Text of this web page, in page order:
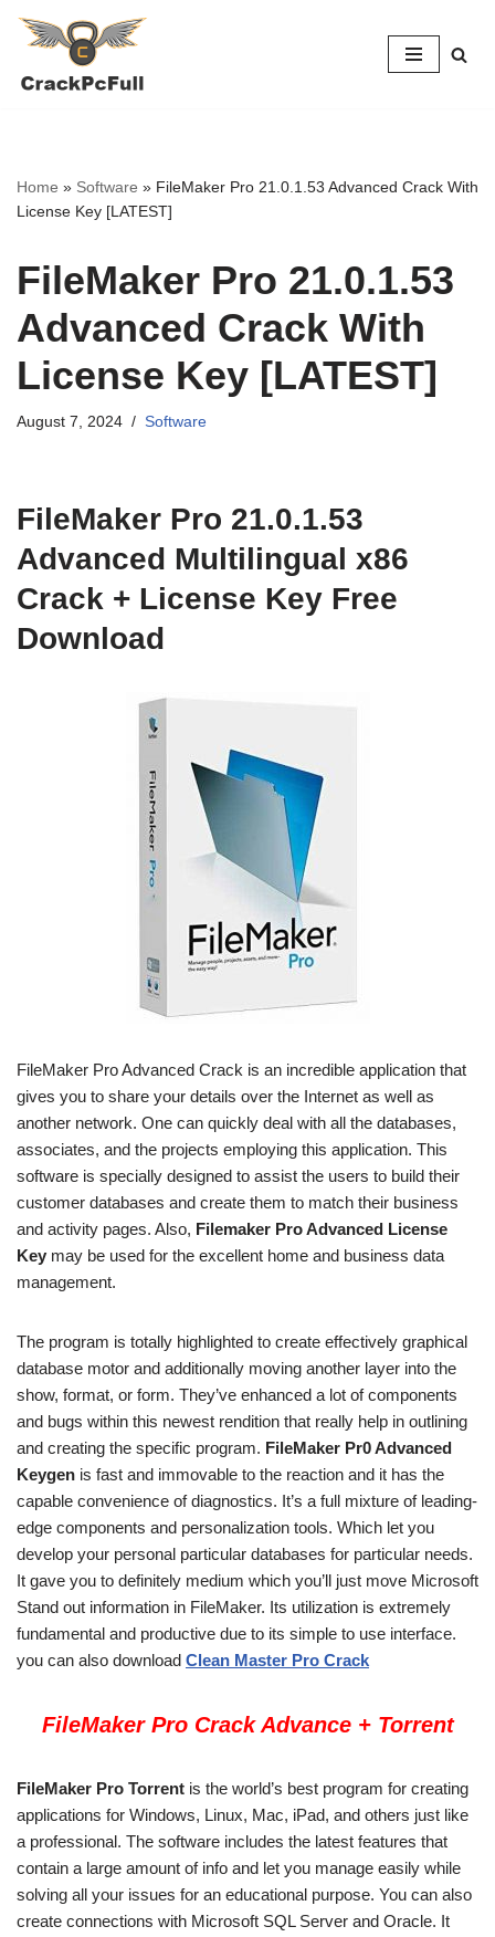
to
Home » Software » FileMaker Pro 21.0.1.53 Advanced Crack With
License Key [LATEST]
FileMaker Pro 21.0.1.53
Advanced Crack With
License Key [LATEST]
August 7, 2024 Software
FileMaker Pro 21.0.1.53
Advanced Multilingual x86
Crack + License Key Free
Download
FileMaker Pro Advanced Crack is an incredible application that
gives you to share your details over the Internet as well as
another network. One can quickly deal with all the databases,
associates, and the projects employing this application. This
software is specially designed to assist the users to build their
customer databases and create them to match their business
and activity pages. Also, Filemaker Pro Advanced License
Key may be used for the excellent home and business data
management.
The program is totally highlighted to create effectively graphical
database motor and additionally moving another layer into the
show, format, or form. They’ve enhanced a lot of components
and bugs within this newest rendition that really help in outlining
and creating the specific program. FileMaker Pr0 Advanced
Keygen is fast and immovable to the reaction and it has the
capable convenience of diagnostics. It’s a full mixture of leading-
edge components and personalization tools. Which let you
develop your personal particular databases for particular needs.
It gave you to definitely medium which you’ll just move Microsoft
Stand out information in FileMaker. Its utilization is extremely
fundamental and productive due to its simple to use interface.
you can also download Clean Master Pro Crack
FileMaker Pro Crack Advance + Torrent
FileMaker Pro Torrent is the world’s best program for creating
applications for Windows, Linux, Mac, iPad, and others just like
a professional. The software includes the latest features that
contain a large amount of info and let you manage easily while
solving all your issues for an educational purpose. You can also
create connections with Microsoft SQL Server and Oracle. It